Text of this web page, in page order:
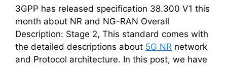
3GPP has released specification 38.300 V1 this
month about NR and NG-RAN Overall
Description: Stage 2, This standard comes with
the detailed descriptions about 5G NR network
and Protocol architecture. In this post, we have